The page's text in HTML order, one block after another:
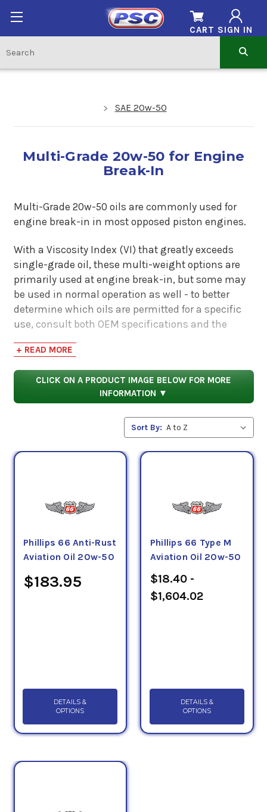
SIGN IN
CART
SAE 20w-50
Multi-Grade 20w-50 for Engine
Break-In
Multi-Grade 20w-50 oils are commonly used for
engine break-in in most opposed piston engines.
With a Viscosity Index (VI) that greatly exceeds
single-grade oil, these multi-weight options are
primarily used at engine break-in, but some may
be used in normal operation as well - to better
determine which oils are permitted for a specific
use, consult both OEM specifications and the
Some of the requirements met by these oils are as
follows:
L-6082 (obsolete), QPL approval number: N06L1-
20W-50 (Type M), Avco Lycoming Material
Specification No. 301G, Pratt & Whitney Service
24B, and U.S. Military Specification MIL-L-22851D
(obsolete) for additive treatment.
QPL Approval Numbers: D07L1-20W-50 (X/C 20W-
50)
(Note: not every oil exceeds these requirements.
Check product data sheets on the item pages for
+ READ MORE
CLICK ON A PRODUCT IMAGE BELOW FOR MORE
INFORMATION ▼
Sort By:
Phillips 66 Anti-Rust
Aviation Oil 20w-50
$183.95
DETAILS &
OPTIONS
Phillips 66 Type M
Aviation Oil 20w-50
$18.40 -
$1,604.02
DETAILS &
OPTIONS